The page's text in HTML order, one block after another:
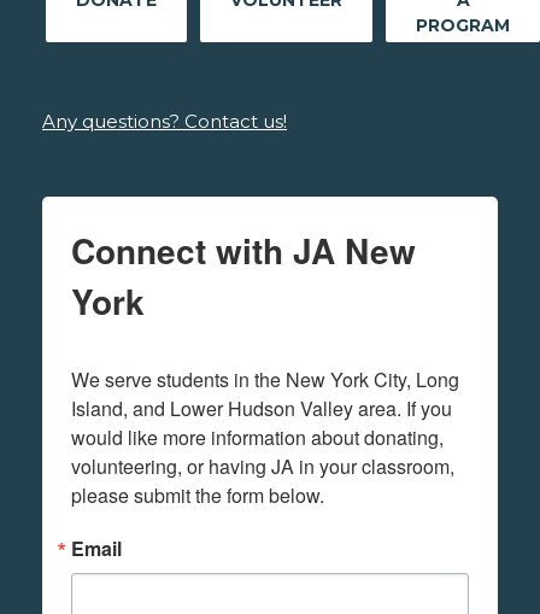
PROGRAM
Any questions? Contact us!
Connect with JA New
York
We serve students in the New York City, Long
Island, and Lower Hudson Valley area. If you
would like more information about donating,
volunteering, or having JA in your classroom,
please submit the form below.
Email